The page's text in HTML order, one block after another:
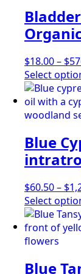
$18.00– $
Select
Blue
$60.50– $
Select
Blue